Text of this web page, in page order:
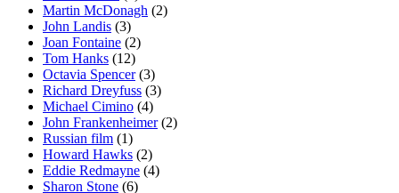
Martin McDonagh (2)
John Landis (3)
Joan Fontaine (2)
Tom Hanks (12)
Octavia Spencer(3)
Richard Dreyfuss (3)
Michael Cimino (4)
John Frankenheimer(2)
Russian film (1)
Howard Hawks (2)
Eddie Redmayne (4)
Sharon Stone (6)